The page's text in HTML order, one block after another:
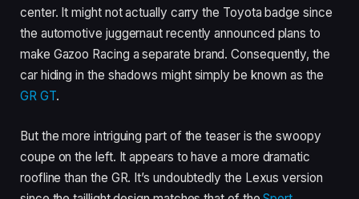
center. It might not actually carry the Toyota badge since
the automotive juggernaut recently announced plans to
make Gazoo Racing a separate brand. Consequently, the
car hiding in the shadows might simply be known as the
GR GT.
But the more intriguing part of the teaser is the swoopy
coupe on the left. It appears to have a more dramatic
roofline than the GR. It’s undoubtedly the Lexus version